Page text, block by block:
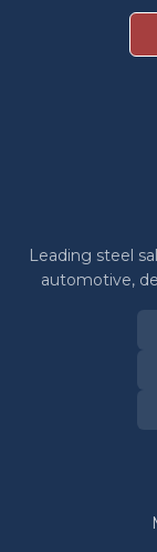
Leading steel
automotive,